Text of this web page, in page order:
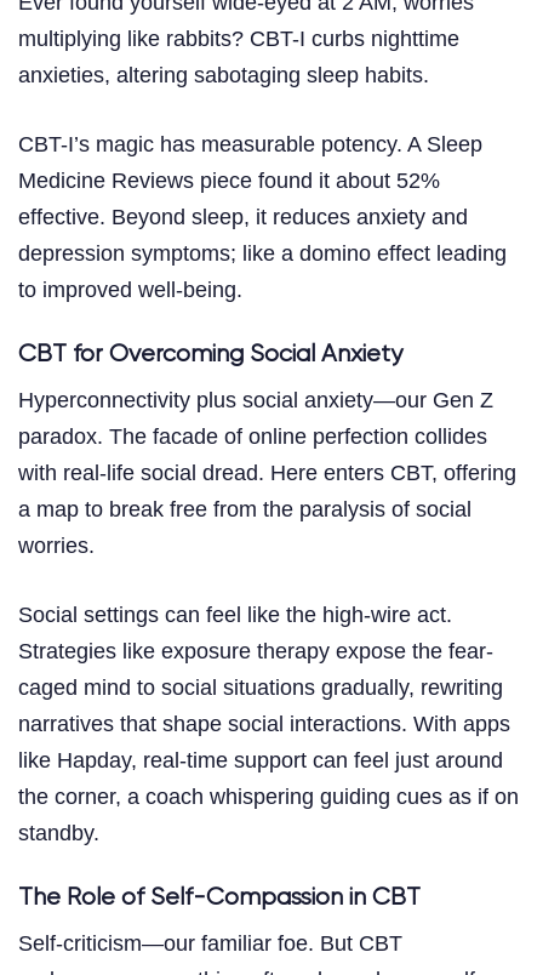
multiplying like rabbits? CBT-I curbs nighttime
anxieties, altering sabotaging sleep habits.
CBT-I’s magic has measurable potency. A Sleep
Medicine Reviews piece found it about 52%
effective. Beyond sleep, it reduces anxiety and
depression symptoms; like a domino effect leading
to improved well-being.
CBT for Overcoming Social Anxiety
Hyperconnectivity plus social anxiety—our Gen Z
paradox. The facade of online perfection collides
with real-life social dread. Here enters CBT, offering
a map to break free from the paralysis of social
worries.
Social settings can feel like the high-wire act.
Strategies like exposure therapy expose the fear-
caged mind to social situations gradually, rewriting
narratives that shape social interactions. With apps
like Hapday, real-time support can feel just around
the corner, a coach whispering guiding cues as if on
standby.
The Role of Self-Compassion in CBT
Self-criticism—our familiar foe. But CBT